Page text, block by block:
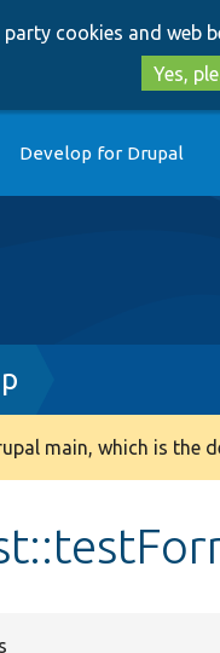
cookies and web
Yes,
Develop for Drupal
main, which is the